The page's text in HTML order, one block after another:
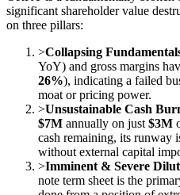
significant shareholder value
on three pillars:
>Collapsing
YoY) and gross margins
26%), indicating a failed
moat or pricing power.
>Unsustainable Cash
$7M annually on just $3M
cash remaining, its runway
without external capital
>Imminent & Severe
note term sheet is the